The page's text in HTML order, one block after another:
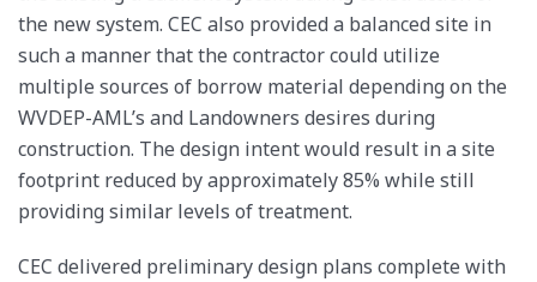
the new system. CEC also provided a balanced site in
such a manner that the contractor could utilize
multiple sources of borrow material depending on the
WVDEP-AML’s and Landowners desires during
construction. The design intent would result in a site
footprint reduced by approximately 85% while still
providing similar levels of treatment.
CEC delivered preliminary design plans complete with